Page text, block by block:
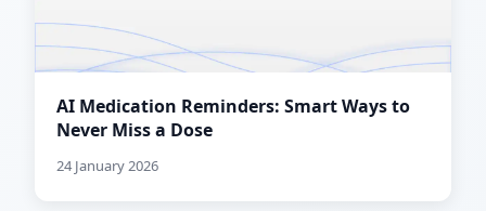
AI Medication Reminders: Smart Ways to
Never Miss a Dose
24 January 2026